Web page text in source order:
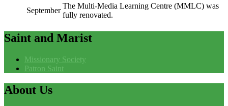
September
The Multi-Media Learning Centre (MMLC) was
fully renovated.
Saint and Marist
Missionary Society
Patron Saint
About Us